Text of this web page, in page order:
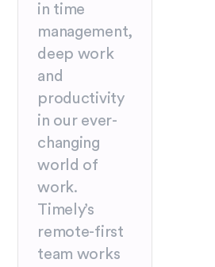
in time
management,
deep work
and
productivity
in our ever-
changing
world of
work.
Timely’s
remote-first
team works